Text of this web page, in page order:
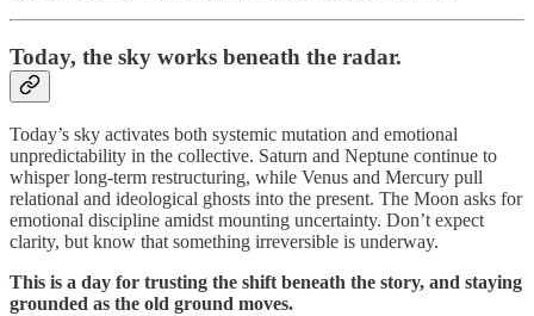
Today, the sky works beneath the radar.
Today’s sky activates both systemic mutation and emotional
unpredictability in the collective. Saturn and Neptune continue to
whisper long-term restructuring, while Venus and Mercury pull
relational and ideological ghosts into the present. The Moon asks for
emotional discipline amidst mounting uncertainty. Don’t expect
clarity, but know that something irreversible is underway.
This is a day for trusting the shift beneath the story, and staying
grounded as the old ground moves.